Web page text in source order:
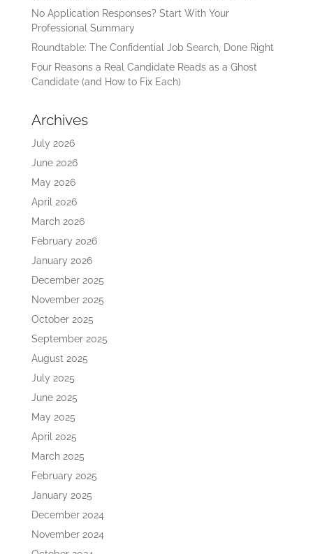
No Application Responses? Start With Your
Professional Summary
Roundtable: The Confidential Job Search, Done Right
Four Reasons a Real Candidate Reads as a Ghost
Candidate (and How to Fix Each)
Archives
July 2026
June 2026
May 2026
April 2026
March 2026
February 2026
January 2026
December 2025
November 2025
October 2025
September 2025
August 2025
July 2025
June 2025
May 2025
April 2025
March 2025
February 2025
January 2025
December 2024
November 2024